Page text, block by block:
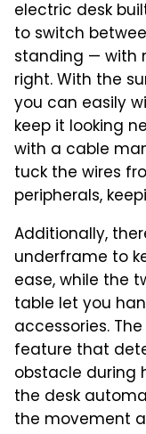
electric desk
to switch
standing — with
right. With the
you can easily
keep it looking
with a cable
tuck the wires
peripherals,
Additionally,
underframe to
ease, while the
table let you
accessories.
feature that
obstacle during
the desk
the movement